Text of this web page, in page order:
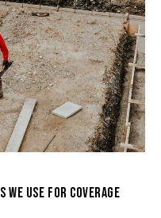
WE USE FOR COVERAGE